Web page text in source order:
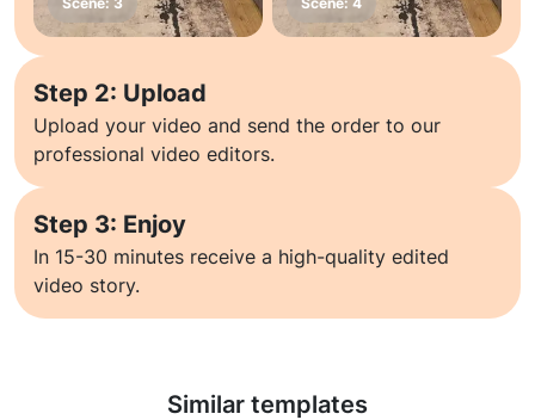
Step 2: Upload
Upload your video and send the order to our
professional video editors.
Step 3: Enjoy
In 15-30 minutes receive a high-quality edited
video story.
Similar templates
Learn more